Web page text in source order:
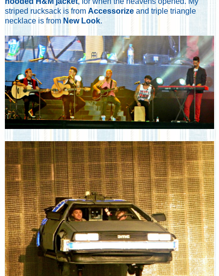
striped rucksack is from Accessorize and triple triangle
necklace is from New Look.